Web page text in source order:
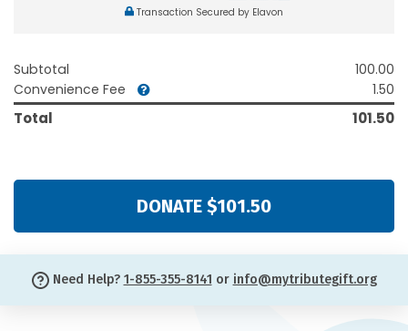
Transaction Secured by Elavon
Subtotal
100.00
Convenience Fee
1.50
Total 101.50
DONATE $101.50
Need Help? 1-855-355-8141 or info@mytributegift.org